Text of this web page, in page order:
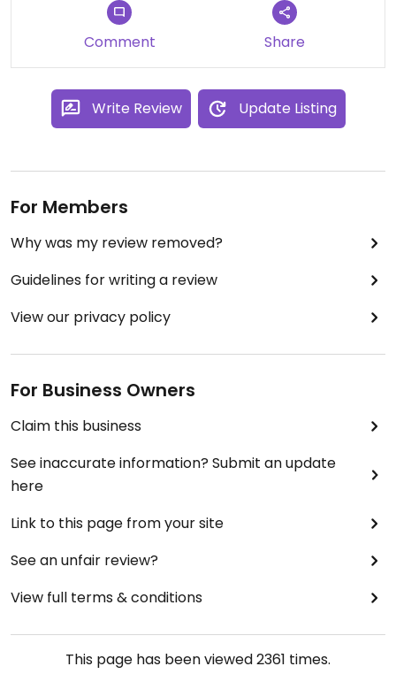
Comment Share
Write Review Update Listing
For Members
Why was my review removed?
Guidelines for writing a review
View our privacy policy
For Business Owners
Claim this business
See inaccurate information? Submit an update
here
Link to this page from your site
See an unfair review?
View full terms & conditions
This page has been viewed2361 times.